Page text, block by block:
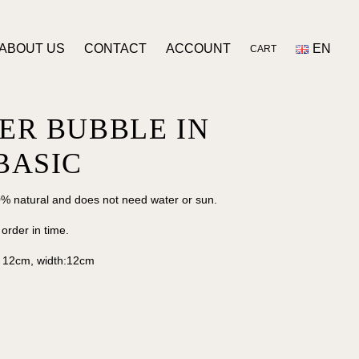
US CONTACT ACCOUNT CART EN
BUBBLE IN
natural and does not need water or sun.
in time.
width:12cm